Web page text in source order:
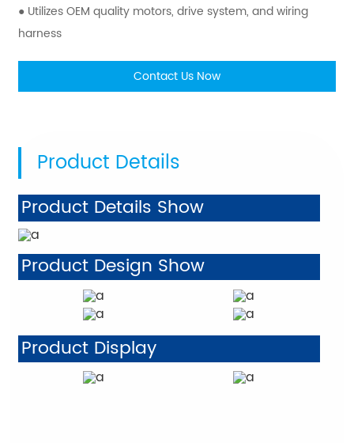
● Utilizes OEM quality motors, drive system, and wiring
harness
Contact Us Now
Product Details
Product Details Show
Product Design Show
Product Display